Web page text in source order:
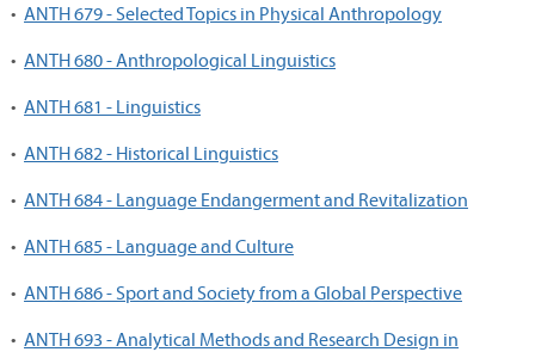
• ANTH 679 - Selected Topics in Physical Anthropology
• ANTH 680 - Anthropological Linguistics
• ANTH 681 - Linguistics
• ANTH 682 - Historical Linguistics
• ANTH 684 - Language Endangerment and Revitalization
• ANTH 685 - Language and Culture
• ANTH 686 - Sport and Society from a Global Perspective
• ANTH 693 - Analytical Methods and Research Design in